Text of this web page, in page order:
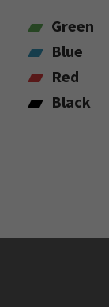
Green
Blue
Red
Black